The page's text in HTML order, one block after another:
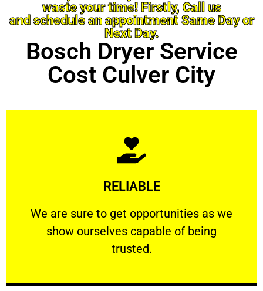
waste your time! Firstly, Call us
and schedule an appointment Same Day or
Next Day.
Bosch Dryer Service
Cost Culver City
RELIABLE
We are sure to get opportunities as we
show ourselves capable of being
trusted.
RELIABLE
We are sure to get opportunities as we show
Learn More